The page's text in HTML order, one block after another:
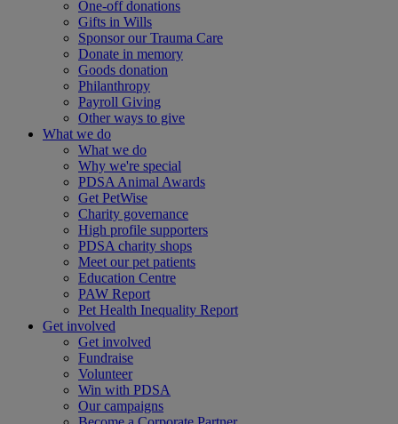
One-off donations
Gifts in Wills
Sponsor our Trauma Care
Donate in memory
Goods donation
Philanthropy
Payroll Giving
Other ways to give
What we do
What we do
Why we're special
PDSA Animal Awards
Get PetWise
Charity governance
High profile supporters
PDSA charity shops
Meet our pet patients
Education Centre
PAW Report
Pet Health Inequality Report
Get involved
Get involved
Fundraise
Volunteer
Win with PDSA
Our campaigns